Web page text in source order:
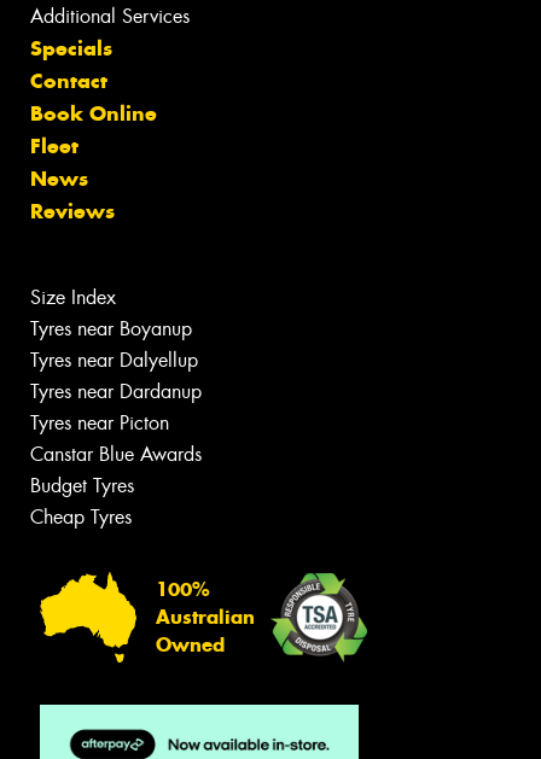
Additional Services
Specials
Contact
Book Online
Fleet
News
Reviews
Size Index
Tyres near Boyanup
Tyres near Dalyellup
Tyres near Dardanup
Tyres near Picton
Canstar Blue Awards
Budget Tyres
Cheap Tyres
100%
Australian
Owned